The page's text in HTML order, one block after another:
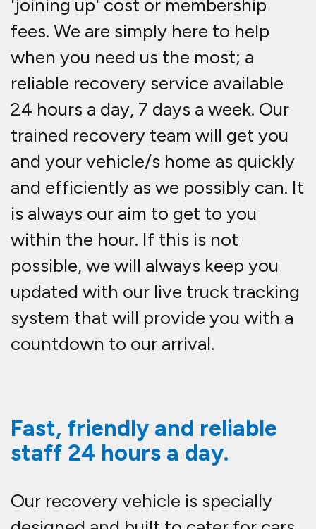
'joining up' cost or membership
fees. We are simply here to help
when you need us the most; a
reliable recovery service available
24 hours a day, 7 days a week. Our
trained recovery team will get you
and your vehicle/s home as quickly
and efficiently as we possibly can. It
is always our aim to get to you
within the hour. If this is not
possible, we will always keep you
updated with our live truck tracking
system that will provide you with a
countdown to our arrival.
Fast, friendly and reliable
staff 24 hours a day.
Our recovery vehicle is specially